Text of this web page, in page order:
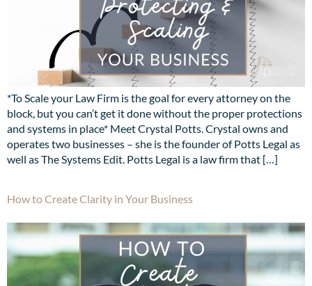
*To Scale your Law Firm is the goal for every attorney on the
block, but you can’t get it done without the proper protections
and systems in place* Meet Crystal Potts. Crystal owns and
operates two businesses – she is the founder of Potts Legal as
well as The Systems Edit. Potts Legal is a law firm that […]
How to Create Clarity in Your Business